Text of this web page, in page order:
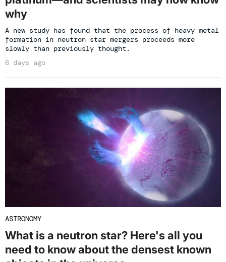
why
A new study has found that the process of heavy metal
formation in neutron star mergers proceeds more
slowly than previously thought.
6 days ago
ASTRONOMY
What is a neutron star? Here's all you
need to know about the densest known